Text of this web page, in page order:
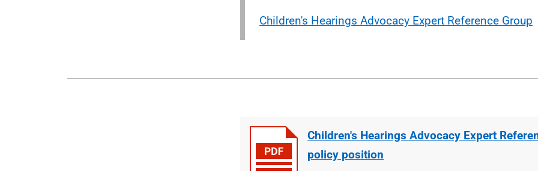
Children's Hearings Advocacy Expert Reference Group
Children's Hearings Advocacy Expert
policy position